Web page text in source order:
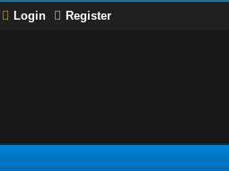
Login Register